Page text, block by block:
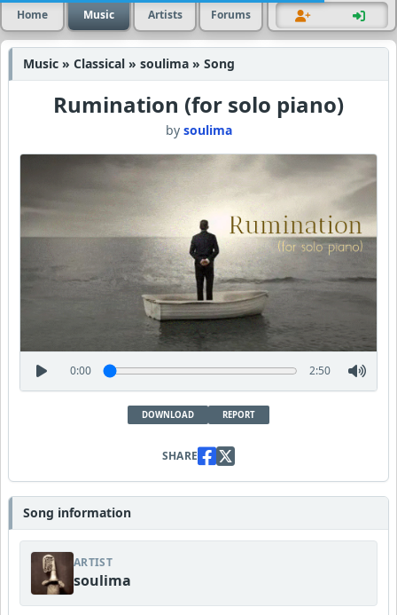
Home Music Artists Forums
Music » Classical » soulima » Song
Rumination (for solo piano)
by soulima
0:00 2:50
DOWNLOAD REPORT
SHARE
Song information
ARTIST
soulima